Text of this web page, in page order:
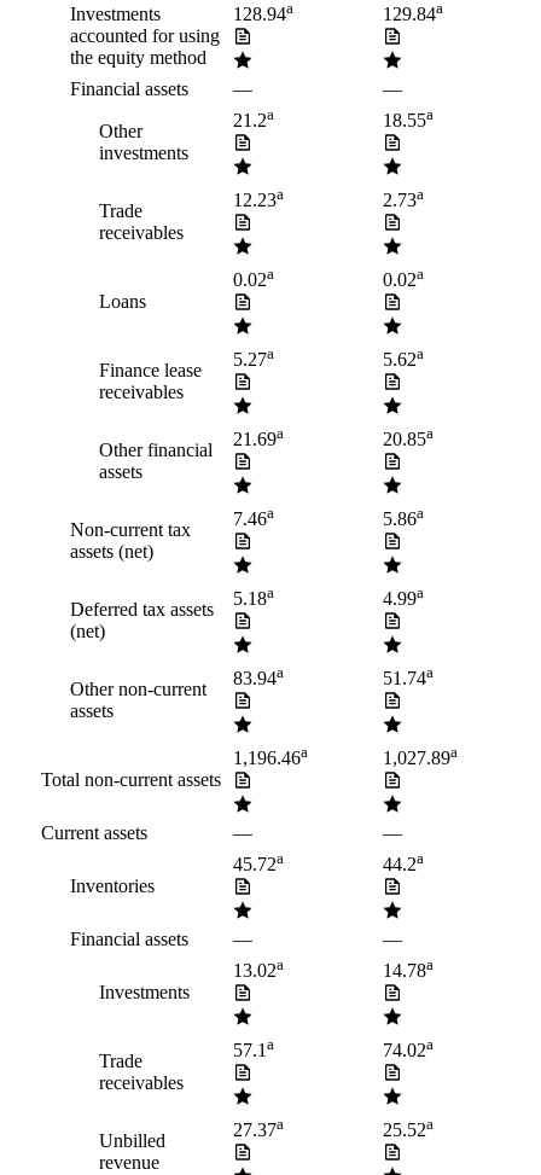
Investments
accounted for using
the equity method
128.94a 129.84a
Financial assets — —
Other
investments
21.2a 18.55a
Trade
receivables
12.23a 2.73a
Loans
0.02a 0.02a
Finance lease
receivables
5.27a 5.62a
Other financial
assets
21.69a 20.85a
Non-current tax
assets (net)
7.46a 5.86a
Deferred tax assets
(net)
5.18a 4.99a
Other non-current
assets
83.94a 51.74a
Total non-current assets
1,196.46a 1,027.89a
Current assets — —
Inventories
45.72a 44.2a
Financial assets — —
Investments
13.02a 14.78a
Trade
receivables
57.1a 74.02a
Unbilled
revenue
27.37a 25.52a